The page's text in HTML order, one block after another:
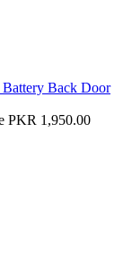
Back Door
PKR 1,950.00